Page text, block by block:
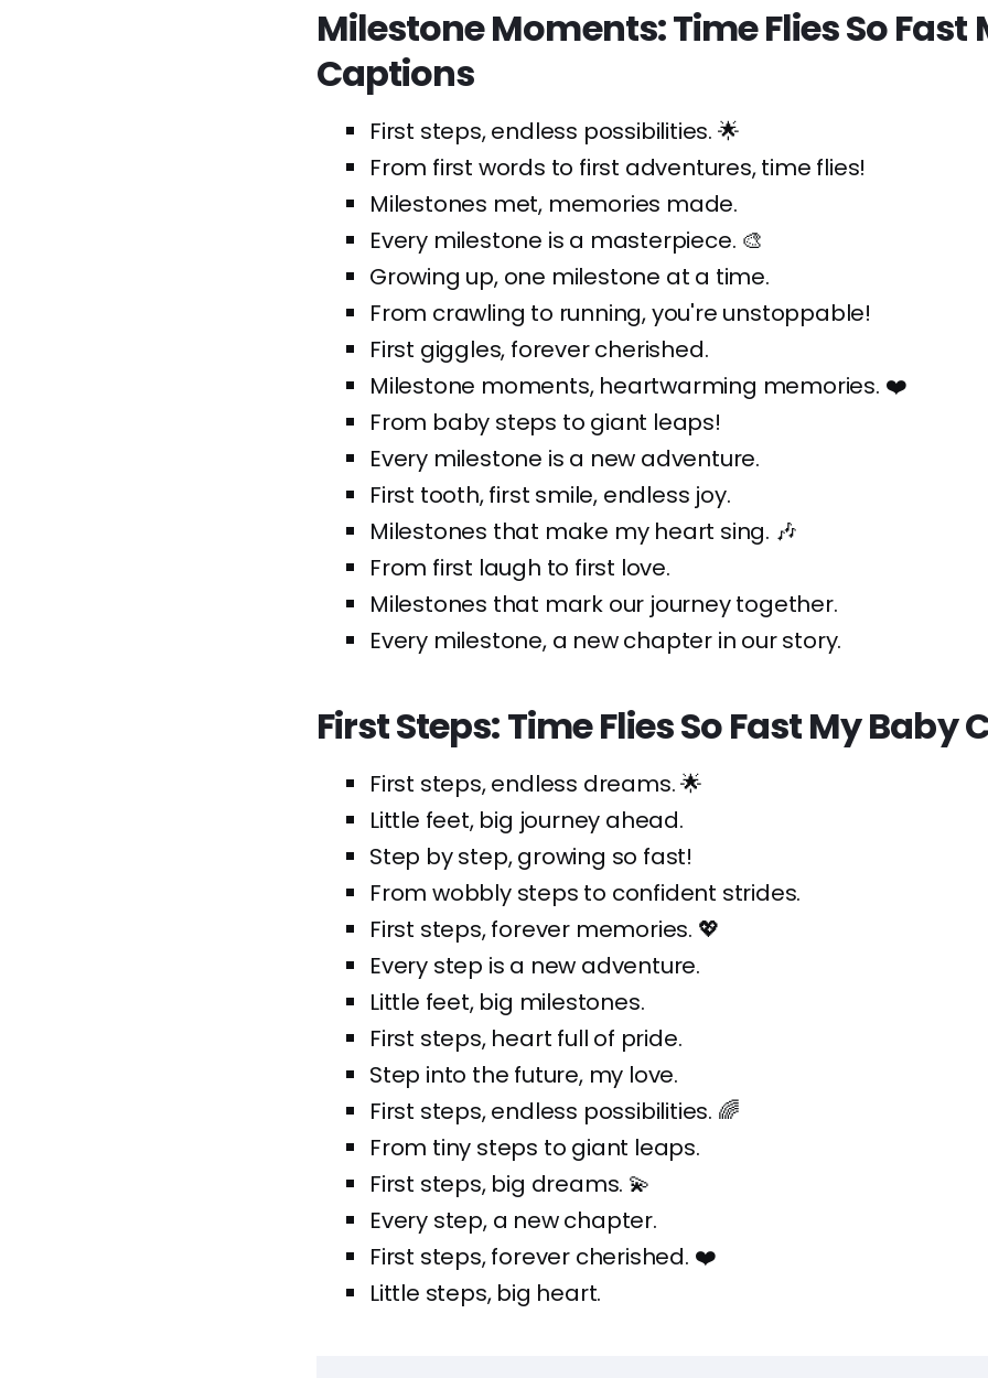
Milestone Moments: Time Flies So Fast
Captions
First steps, endless possibilities. 🌟
From first words to first adventures, time flies!
Milestones met, memories made.
Every milestone is a masterpiece. 🎨
Growing up, one milestone at a time.
From crawling to running, you're unstoppable!
First giggles, forever cherished.
Milestone moments, heartwarming memories. ❤️
From baby steps to giant leaps!
Every milestone is a new adventure.
First tooth, first smile, endless joy.
Milestones that make my heart sing. 🎶
From first laugh to first love.
Milestones that mark our journey together.
Every milestone, a new chapter in our story.
First Steps: Time Flies So Fast My Baby
First steps, endless dreams. 🌟
Little feet, big journey ahead.
Step by step, growing so fast!
From wobbly steps to confident strides.
First steps, forever memories. 💖
Every step is a new adventure.
Little feet, big milestones.
First steps, heart full of pride.
Step into the future, my love.
First steps, endless possibilities. 🌈
From tiny steps to giant leaps.
First steps, big dreams. 💫
Every step, a new chapter.
First steps, forever cherished. ❤️
Little steps, big heart.